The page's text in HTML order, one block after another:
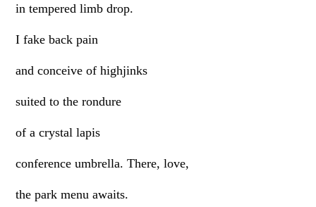
in tempered limb drop.
I fake back pain
and conceive of highjinks
suited to the rondure
of a crystal lapis
conference umbrella. There, love,
the park menu awaits.